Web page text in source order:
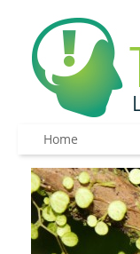
Home